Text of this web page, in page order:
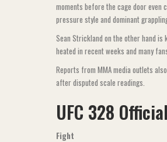
moments before the cage door even
pressure style and dominant
Sean Strickland on the other hand
heated in recent weeks and many
Reports from MMA media outlets
after disputed scale readings.
UFC 328
Fight